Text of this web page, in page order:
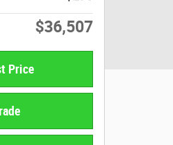
$36,507
Price